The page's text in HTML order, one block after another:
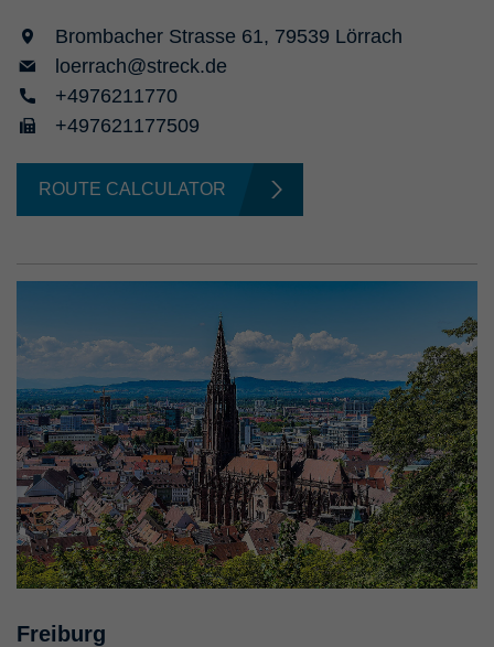
Brombacher Strasse 61, 79539 Lörrach
loerrach@streck.de
+4976211770
+497621177509
ROUTE CALCULATOR
Freiburg